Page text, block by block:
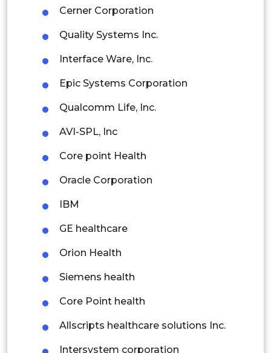
Malaysia
Thailand
Latin America
Peru
Rest of South America
Saudi Arabia
UAE
Cerner Corporation
Quality Systems Inc.
Interface Ware, Inc.
Epic Systems Corporation
Qualcomm Life, Inc.
AVI-SPL, Inc
Core point Health
Oracle Corporation
IBM
GE healthcare
Orion Health
Siemens health
Core Point health
Allscripts healthcare solutions Inc.
Intersystem corporation